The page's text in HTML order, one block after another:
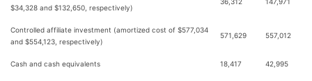
$34,328 and $132,650, respectively)
Controlled affiliate investment (amortized cost of $577,034
and $554,123, respectively)
571,629 557,012
Cash and cash equivalents 18,417 42,995